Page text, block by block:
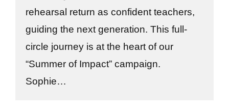
rehearsal return as confident teachers,
guiding the next generation. This full-
circle journey is at the heart of our
“Summer of Impact” campaign.
Sophie…